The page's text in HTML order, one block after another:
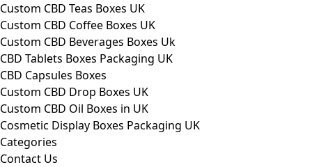
Custom CBD Teas Boxes UK
Custom CBD Coffee Boxes UK
Custom CBD Beverages Boxes Uk
CBD Tablets Boxes Packaging UK
CBD Capsules Boxes
Custom CBD Drop Boxes UK
Custom CBD Oil Boxes in UK
Cosmetic Display Boxes Packaging UK
Categories
Contact Us